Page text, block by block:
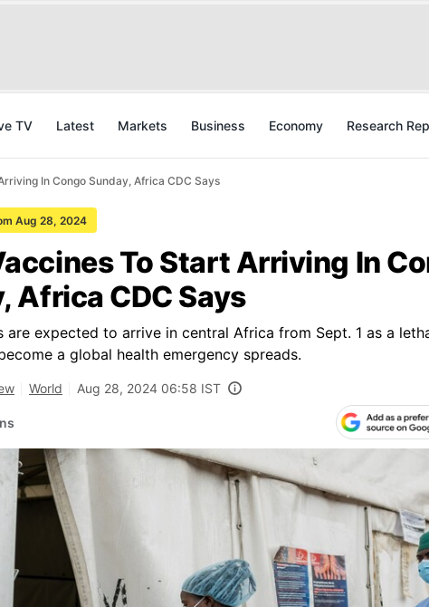
TV Latest Markets Business Economy Research
In Congo Sunday, Africa CDC Says
Aug 28, 2024
To Start Arriving In
Africa CDC Says
are expected to arrive in central Africa from Sept. 1 as a
a global health emergency spreads.
World Aug 28, 2024 06:58 IST